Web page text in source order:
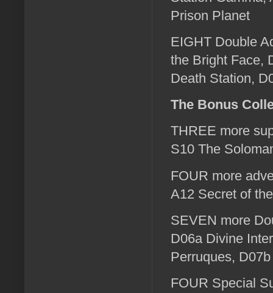
Prison Planet
EIGHT Double
the Bright Face,
Death Station,
The Bonus
THREE more
S10 The
FOUR more
A12 Secret of
SEVEN more
D06a Divine
Perruques,
FOUR Special